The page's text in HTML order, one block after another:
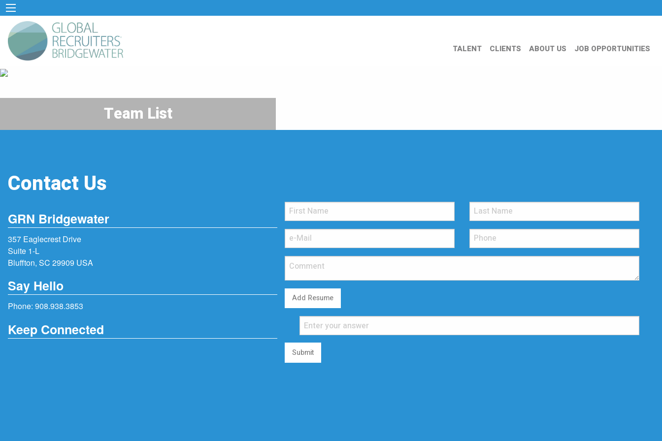
TALENT CLIENTS ABOUT US JOB OPPORTUNITIES
Team List
Contact Us
GRN Bridgewater
357 Eaglecrest Drive
Suite 1-L
Bluffton, SC 29909 USA
Say Hello
Phone: 908.938.3853
Keep Connected
Add Resume
Submit